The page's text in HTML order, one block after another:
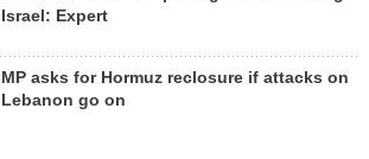
Israel: Expert
MP asks for Hormuz reclosure if attacks on
Lebanon go on